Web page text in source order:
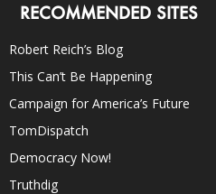
RECOMMENDED SITES
Robert Reich’s Blog
This Can’t Be Happening
Campaign for America’s Future
TomDispatch
Democracy Now!
Truthdig